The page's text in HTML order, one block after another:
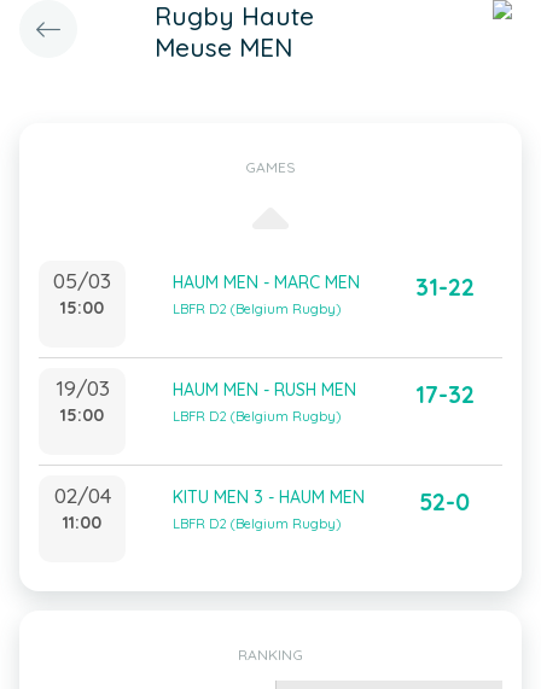
Rugby Haute
Meuse MEN
GAMES
05/03
15:00
HAUM MEN - MARC MEN
LBFR D2 (Belgium Rugby)
31-22
19/03
15:00
HAUM MEN - RUSH MEN
LBFR D2 (Belgium Rugby)
17-32
02/04
11:00
KITU MEN 3 - HAUM MEN
LBFR D2 (Belgium Rugby)
52-0
RANKING